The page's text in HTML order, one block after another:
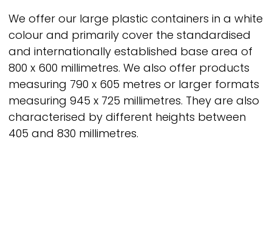
We offer our large plastic containers in a white
colour and primarily cover the standardised
and internationally established base area of
800 x 600 millimetres. We also offer products
measuring 790 x 605 metres or larger formats
measuring 945 x 725 millimetres. They are also
characterised by different heights between
405 and 830 millimetres.